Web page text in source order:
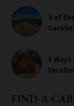
4 of
5
FIND A